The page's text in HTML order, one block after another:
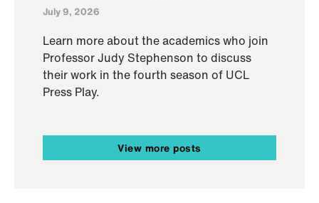
July 9, 2026
Learn more about the academics who join
Professor Judy Stephenson to discuss
their work in the fourth season of UCL
Press Play.
View more posts